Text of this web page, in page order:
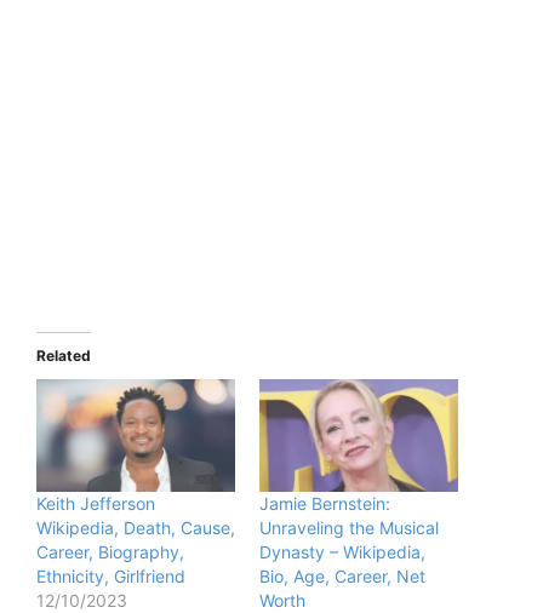
Related
Keith Jefferson
Wikipedia, Death, Cause,
Career, Biography,
Ethnicity, Girlfriend
12/10/2023
Jamie Bernstein:
Unraveling the Musical
Dynasty – Wikipedia,
Bio, Age, Career, Net
Worth